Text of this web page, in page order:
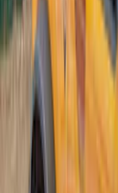
Bronco 5Dr
SKU